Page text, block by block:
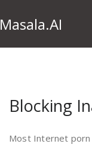
Masala.AI
Blocking
Most Internet